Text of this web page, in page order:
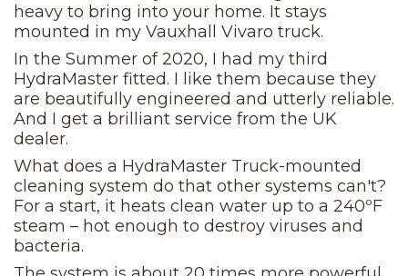
heavy to bring into your home. It stays
mounted in my Vauxhall Vivaro truck.
In the Summer of 2020, I had my third
HydraMaster fitted. I like them because they
are beautifully engineered and utterly reliable.
And I get a brilliant service from the UK
dealer.
What does a HydraMaster Truck-mounted
cleaning system do that other systems can't?
For a start, it heats clean water up to a 240ºF
steam – hot enough to destroy viruses and
bacteria.